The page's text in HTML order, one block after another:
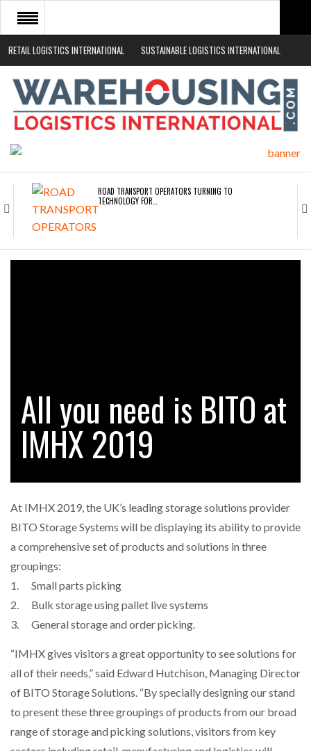
RETAIL LOGISTICS INTERNATIONAL SUSTAINABLE LOGISTICS INTERNATIONAL
HOME
ABOUT
NEWS SECTORS
ROAD TRANSPORT OPERATORS TURNING TO
TECHNOLOGY FOR…
ENDRA OPENS IN NEW YORK, SAN FRANCISCO,…
CASCADE RAISES $3.5M TO HELP CONSTRUCTION
FIRMS…
BRIDGESTONE PUTS TOTAL COST OF OWNERSHIP
IN…
WHEN THE FEAR OF CHANGE OUTWEIGHS THE…
COMBILIFT: BEHIND EVERY GREAT MACHINE IS
SHRINK SLEEVES THE SOLUTION TO CAN SUPPLY…
All you need is BITO at
IMHX 2019
At IMHX 2019, the UK’s leading storage solutions provider
BITO Storage Systems will be displaying its ability to provide
a comprehensive set of products and solutions in three
groupings:
1. Small parts picking
2. Bulk storage using pallet live systems
3. General storage and order picking.
“IMHX gives visitors a great opportunity to see solutions for
all of their needs,” said Edward Hutchison, Managing Director
of BITO Storage Solutions. “By specially designing our stand
to present these three groupings of products from our broad
range of storage and picking solutions, visitors from key